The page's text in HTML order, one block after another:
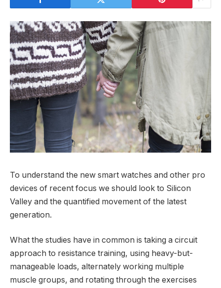
To understand the new smart watches and other pro
devices of recent focus we should look to Silicon
Valley and the quantified movement of the latest
generation.
What the studies have in common is taking a circuit
approach to resistance training, using heavy-but-
manageable loads, alternately working multiple
muscle groups, and rotating through the exercises